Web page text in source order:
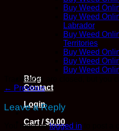
Buy Weed
Buy Weed
Labrador
Buy Weed
Territories
Buy Weed
Buy Weed
Buy Weed
Blog
Contact
Login
Cart /$0.00
Trackbacks are closed, but you
← Previous
Leave a Reply
You must belogged in